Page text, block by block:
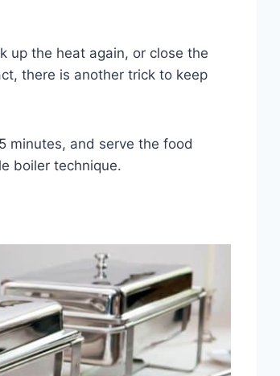
up the heat again, or close the
there is another trick to keep
minutes, and serve the food
boiler technique.